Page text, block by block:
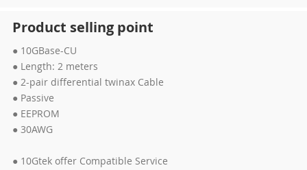
Product selling point
● 10GBase-CU
● Length: 2 meters
● 2-pair differential twinax Cable
● Passive
● EEPROM
● 30AWG
● 10Gtek offer Compatible Service